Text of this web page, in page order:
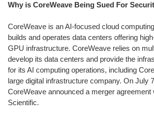
Why is CoreWeave Being Sued For
CoreWeave is an AI-focused cloud
builds and operates data centers offering
GPU infrastructure. CoreWeave relies on
develop its data centers and provide the
for its AI computing operations, including
large digital infrastructure company. On July
CoreWeave announced a merger agreement
Scientific.